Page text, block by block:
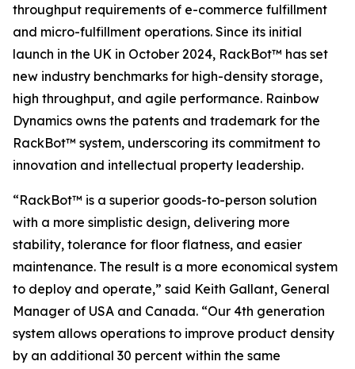
throughput requirements of e-commerce fulfillment
and micro-fulfillment operations. Since its initial
launch in the UK in October 2024, RackBot™ has set
new industry benchmarks for high-density storage,
high throughput, and agile performance. Rainbow
Dynamics owns the patents and trademark for the
RackBot™ system, underscoring its commitment to
innovation and intellectual property leadership.
“RackBot™ is a superior goods-to-person solution
with a more simplistic design, delivering more
stability, tolerance for floor flatness, and easier
maintenance. The result is a more economical system
to deploy and operate,” said Keith Gallant, General
Manager of USA and Canada. “Our 4th generation
system allows operations to improve product density
by an additional 30 percent within the same